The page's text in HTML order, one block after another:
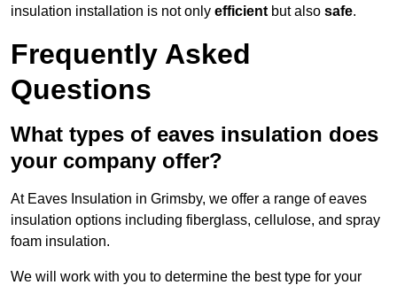
insulation installation is not only efficient but also safe.
Frequently Asked
Questions
What types of eaves insulation does
your company offer?
At Eaves Insulation in Grimsby, we offer a range of eaves
insulation options including fiberglass, cellulose, and spray
foam insulation.
We will work with you to determine the best type for your